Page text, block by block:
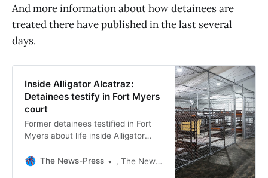
And more information about how detainees are
treated there have published in the last several
days.
Inside Alligator Alcatraz:
Detainees testify in Fort Myers
court
Former detainees testified in Fort
Myers about life inside Alligator
limited phone access and pressure
The News-Press , The News-Press